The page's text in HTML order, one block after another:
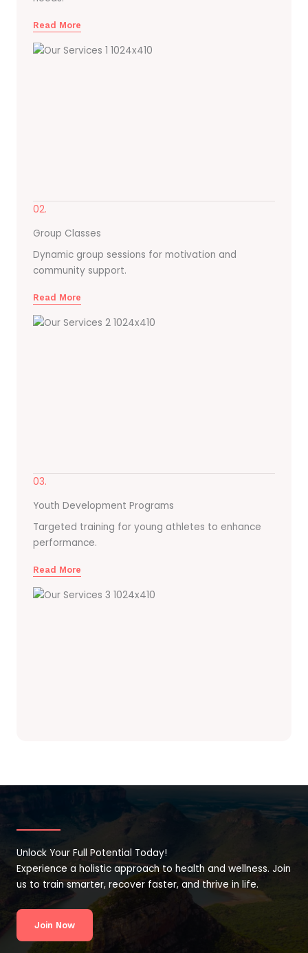
Read More
02.
Group Classes
Dynamic group sessions for motivation and
community support.
Read More
03.
Youth Development Programs
Targeted training for young athletes to enhance
performance.
Read More
Unlock Your Full Potential Today!
Experience a holistic approach to health and wellness. Join
us to train smarter, recover faster, and thrive in life.
Join Now